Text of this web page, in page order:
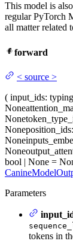
This model is
regular PyTorch
all matter related
forward
< source >
( input_ids:
None
None
Noneposition_ids
None
None
bool | None =
Parameters
tokens in